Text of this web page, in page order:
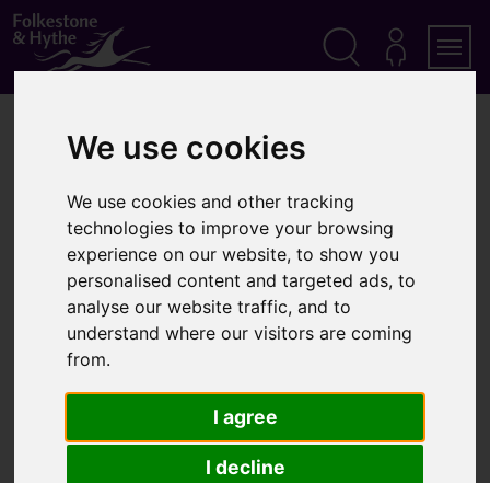
We use cookies
We use cookies and other tracking
technologies to improve your browsing
experience on our website, to show you
personalised content and targeted ads, to
analyse our website traffic, and to
understand where our visitors are coming
from.
I agree
I decline
p
c
o
t
e
n
t
SearchM
Parks, beaches and open spaces
Parks, beaches and open
spaces
Visiting Folkestone and Hythe
Walks in the district